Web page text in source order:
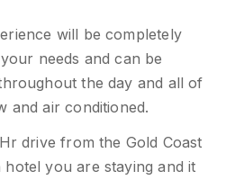
will be completely
needs and can be
the day and all of
and air conditioned.
drive from the Gold Coast
you are staying and it